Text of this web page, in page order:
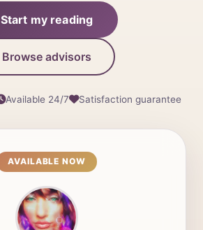
Start my reading
Browse advisors
Available 24/7 Satisfaction guarantee
AVAILABLE NOW